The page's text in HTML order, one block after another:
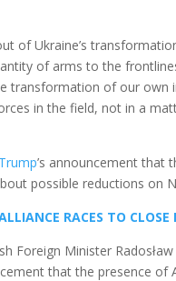
of Ukraine’s
of arms to the
transformation of our own
in the field, not in a
’s announcement that
possible reductions on
RACES TO
Foreign Minister
that the presence of